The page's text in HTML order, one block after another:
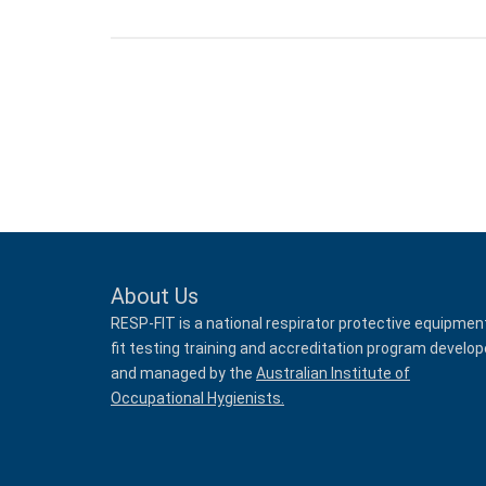
About Us
RESP-FIT is a national respirator protective
fit testing training and accreditation program
and managed by the Australian Institute of
Occupational Hygienists.